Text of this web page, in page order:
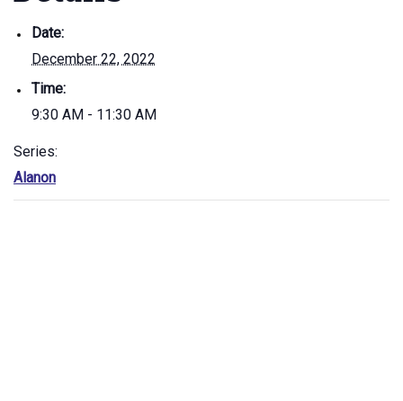
Date:
December 22, 2022
Time:
9:30 AM - 11:30 AM
Series:
Alanon